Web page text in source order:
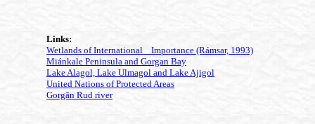
Links:
Wetlands of International Importance (Rámsar, 1993)
Miánkale Peninsula and Gorgan Bay
Lake Alagol, Lake Ulmagol and Lake Ajigol
United Nations of Protected Areas
Gorgân Rud river